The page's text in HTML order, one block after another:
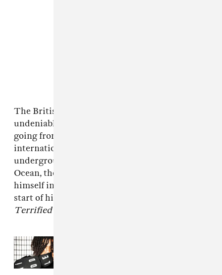
The British jerk rapper has been on an
undeniable trajectory over the past 18 months,
going from a U.K. jerk rap phenom to
internationally known artist, albeit still
underground. Cosigned by Drake and Frank
Ocean, the 21-year-old rapper has found
himself in front of massive audiences at the
start of his career. His upcoming album
Terrifiedis set for release next Friday, May 22.